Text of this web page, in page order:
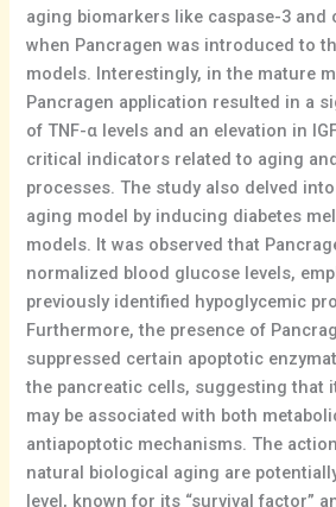
aging biomarkers like caspase-3 and
when Pancragen was introduced to
models. Interestingly, in the mature
Pancragen application resulted in a
of TNF-α levels and an elevation in
critical indicators related to aging
processes. The study also delved
aging model by inducing diabetes
models. It was observed that
normalized blood glucose levels,
previously identified hypoglycemic
Furthermore, the presence of
suppressed certain apoptotic
the pancreatic cells, suggesting that
may be associated with both
antiapoptotic mechanisms. The
natural biological aging are
level, known for its “survival factor”